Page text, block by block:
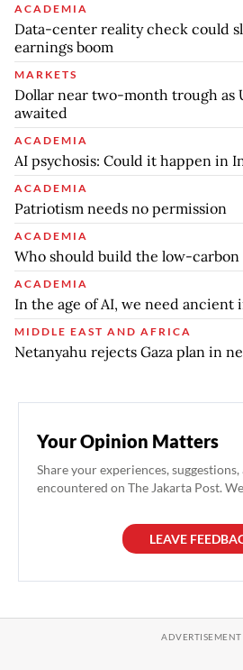
ACADEMIA
Data-center reality check could
earnings boom
MARKETS
Dollar near two-month trough as
awaited
ACADEMIA
AI psychosis: Could it happen in
ACADEMIA
Patriotism needs no permission
ACADEMIA
Who should build the low-carbon
ACADEMIA
In the age of AI, we need ancient
MIDDLE EAST AND AFRICA
Netanyahu rejects Gaza plan in
Your Opinion Matters
Share your experiences,
encountered on The Jakarta Post.
LEAVE